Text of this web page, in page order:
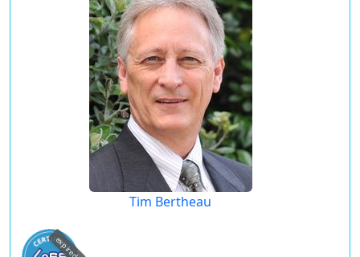
Tim Bertheau
expired